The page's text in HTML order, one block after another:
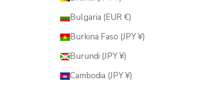
Bulgaria (EUR €)
Burkina Faso (JPY ¥)
Burundi (JPY ¥)
Cambodia (JPY ¥)